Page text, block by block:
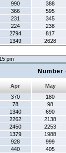
990
388
366
595
231
345
224
238
2794
817
1349 2628
pm
Apr
May
370
180
78
98
1340
690
2262
2138
2450
2253
1379
1988
928
999
440
405